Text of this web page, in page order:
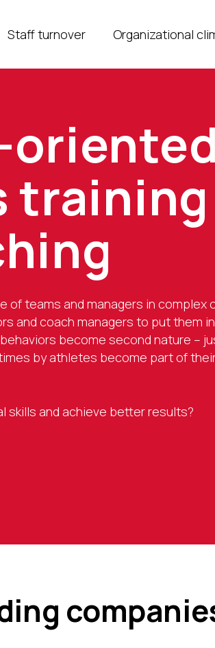
Staff turnover Organizational
oriented
training
of teams and managers in complex
and coach managers to put them
become second nature –
by athletes become part of
skills and achieve better results?